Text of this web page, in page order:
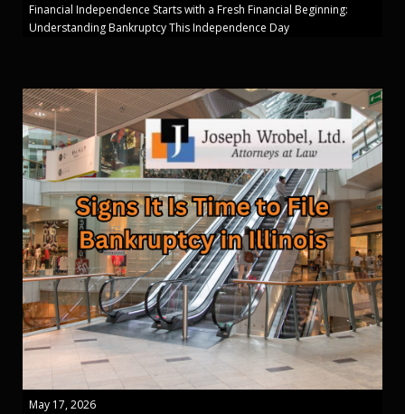
Financial Independence Starts with a Fresh Financial Beginning:
Understanding Bankruptcy This Independence Day
May 17, 2026